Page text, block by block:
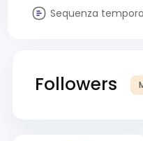
Sequenza
Followers